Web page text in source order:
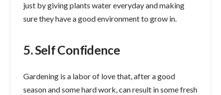
just by giving plants water everyday and making
sure they have a good environment to grow in.
5. Self Confidence
Gardening is a labor of love that, after a good
season and some hard work, can result in some fresh